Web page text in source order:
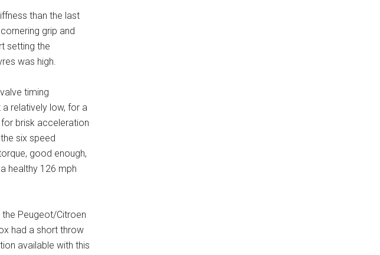
than the last
grip and
setting the
was high.
timing
relatively low, for a
brisk acceleration
six speed
good enough,
healthy 126 mph
Peugeot/Citroen
had a short throw
available with this